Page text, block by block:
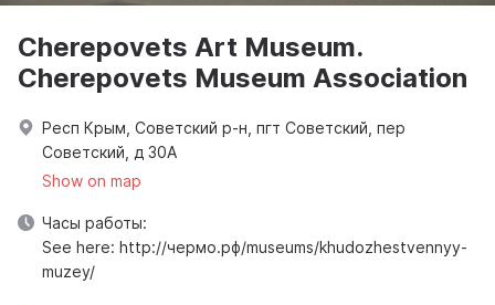
Cherepovets Art Museum.
Cherepovets Museum Association
Респ Крым, Советский р-н, пгт Советский, пер
Советский, д 30А
Show on map
Часы работы:
See here: http://чермо.рф/museums/khudozhestvennyy-
muzey/